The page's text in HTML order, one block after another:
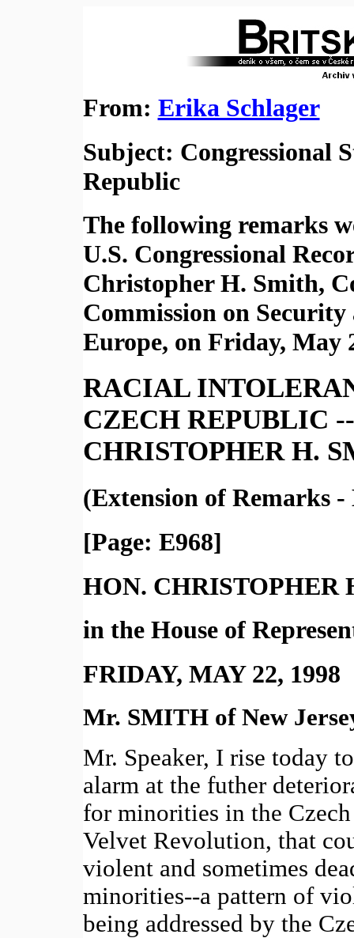
From: Erika Schlager
Subject: Congressional
Republic
The following remarks
U.S. Congressional
Christopher H. Smith,
Commission on
Europe, on Friday, May
RACIAL
CZECH REPUBLIC
CHRISTOPHER H.
(Extension of Remarks -
[Page: E968]
HON. CHRISTOPHER
in the House of
FRIDAY, MAY 22, 1998
Mr. SMITH of New
Mr. Speaker, I rise today
alarm at the futher
for minorities in the
Velvet Revolution, that
violent and sometimes
minorities--a pattern of
being addressed by the